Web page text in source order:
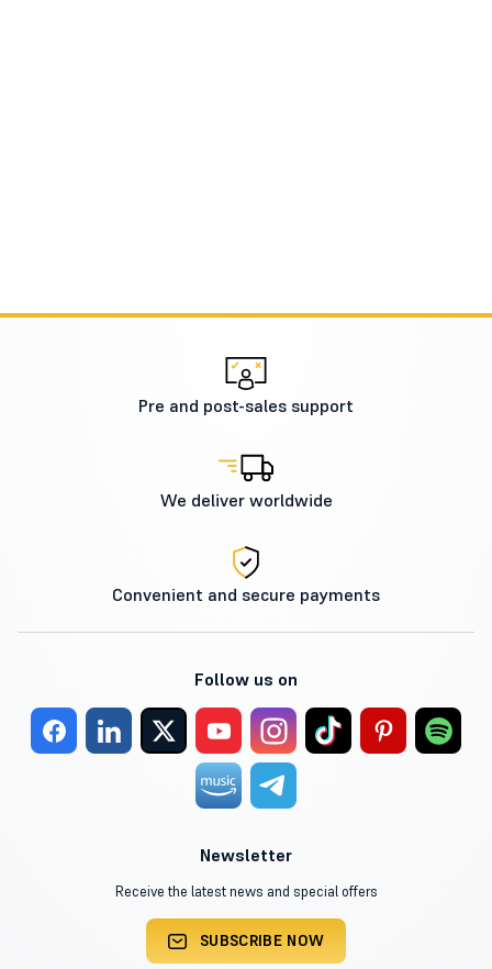
Pre and post-sales support
We deliver worldwide
Convenient and secure payments
Follow us on
Newsletter
Receive the latest news and special offers
SUBSCRIBE NOW